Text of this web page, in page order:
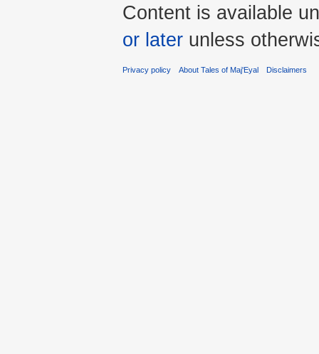
Content is available
or later unless
Privacy policy About Tales of Maj'Eyal Disclaimers